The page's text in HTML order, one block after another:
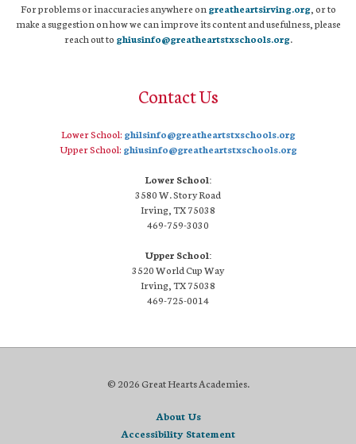
For problems or inaccuracies anywhere on greatheartsirving.org, or to
make a suggestion on how we can improve its content and usefulness, please
reach out to ghiusinfo@greatheartstxschools.org.
Contact Us
Lower School: ghilsinfo@greatheartstxschools.org
Upper School: ghiusinfo@greatheartstxschools.org
Lower School:
3580 W. Story Road
Irving, TX 75038
469-759-3030
Upper School:
3520 World Cup Way
Irving, TX 75038
469-725-0014
© 2026 Great Hearts Academies.
About Us
Accessibility Statement